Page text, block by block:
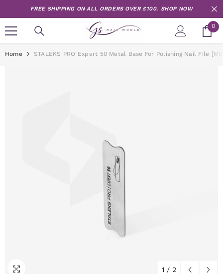
Skip to contentFREE SHIPPING ON ALL ORDERS OVER £100. SHOP NOW
00
Home STALEKS PRO Expert 50 Metal Base For Polishing Nail File
1 / 2